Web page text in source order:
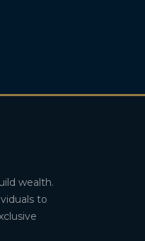
wealth.
to